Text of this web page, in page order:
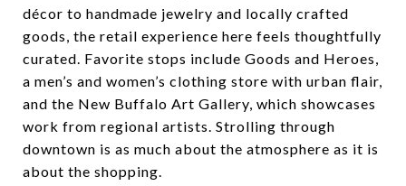
décor to handmade jewelry and locally crafted
goods, the retail experience here feels thoughtfully
curated. Favorite stops include Goods and Heroes,
a men’s and women’s clothing store with urban flair,
and the New Buffalo Art Gallery, which showcases
work from regional artists. Strolling through
downtown is as much about the atmosphere as it is
about the shopping.